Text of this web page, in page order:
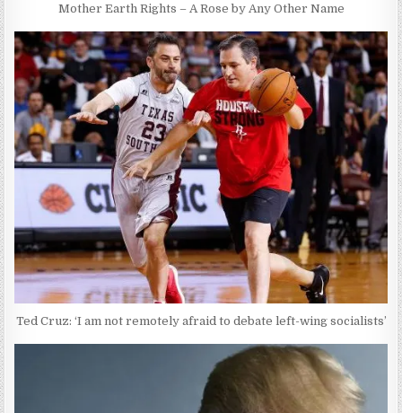
Mother Earth Rights – A Rose by Any Other Name
Ted Cruz: ‘I am not remotely afraid to debate left-wing socialists’